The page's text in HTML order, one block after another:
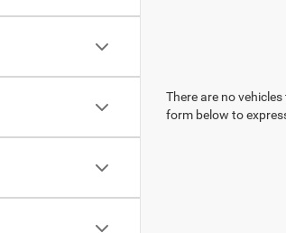
There are no
form below to